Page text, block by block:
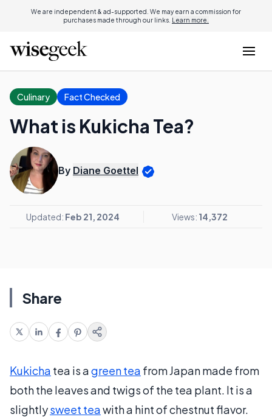
We are independent & ad-supported. We may earn a commission for
purchases made through our links. Learn more.
Culinary Fact Checked
What is Kukicha Tea?
By Diane Goettel
Updated: Feb 21, 2024 Views: 14,372
Share
Kukicha tea is agreen tea from Japan made from
both the leaves and twigs of the tea plant. It is a
slightlysweet teawith a hint of chestnut flavor.